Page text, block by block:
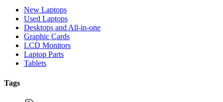
New Laptops
Used Laptops
Desktops and All-in-one
Graphic Cards
LCD Monitors
Laptop Parts
Tablets
Tags